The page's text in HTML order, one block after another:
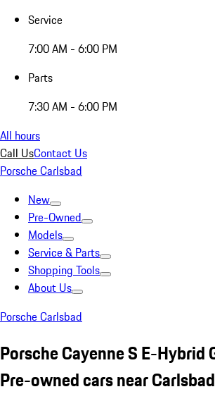
Service
7:00 AM - 6:00 PM
Parts
7:30 AM - 6:00 PM
All hours
Call UsContact Us
Porsche Carlsbad
New
Pre-Owned
Models
Service & Parts
Shopping Tools
About Us
Porsche Carlsbad
Porsche Cayenne S E-Hybrid
Pre-owned cars near